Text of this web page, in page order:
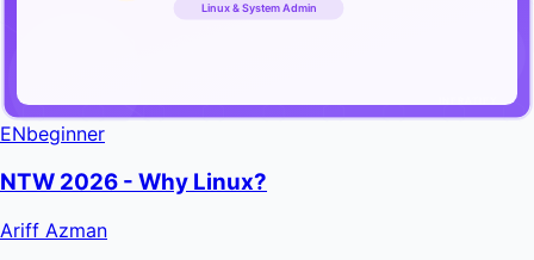
Linux & System Admin
ENbeginner
NTW 2026 - Why Linux?
Ariff Azman